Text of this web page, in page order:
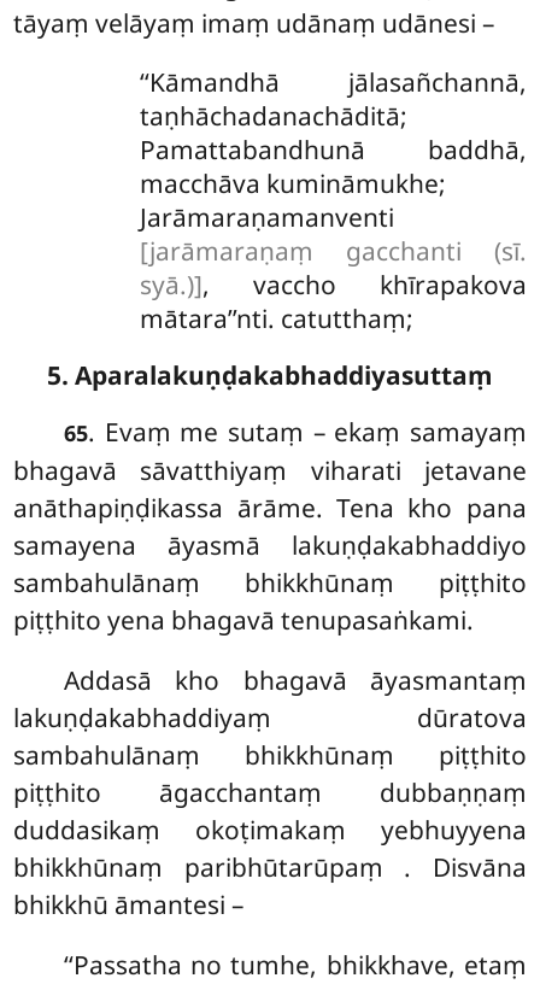
tāyaṃ velāyaṃ imaṃ udānaṃ udānesi –
‘‘Kāmandhā jālasañchannā,
taṇhāchadanachāditā;
Pamattabandhunā baddhā,
macchāva kumināmukhe;
Jarāmaraṇamanventi
[jarāmaraṇaṃ gacchanti (sī.
syā.)], vaccho khīrapakova
mātara’’nti. catutthaṃ;
5. Aparalakuṇḍakabhaddiyasuttaṃ
65. Evaṃ me sutaṃ – ekaṃ samayaṃ
bhagavā sāvatthiyaṃ viharati jetavane
anāthapiṇḍikassa ārāme. Tena kho pana
samayena āyasmā lakuṇḍakabhaddiyo
sambahulānaṃ bhikkhūnaṃ piṭṭhito
piṭṭhito yena bhagavā tenupasaṅkami.
Addasā kho bhagavā āyasmantaṃ
lakuṇḍakabhaddiyaṃ dūratova
sambahulānaṃ bhikkhūnaṃ piṭṭhito
piṭṭhito āgacchantaṃ dubbaṇṇaṃ
duddasikaṃ okoṭimakaṃ yebhuyyena
bhikkhūnaṃ paribhūtarūpaṃ . Disvāna
bhikkhū āmantesi –
‘‘Passatha no tumhe, bhikkhave, etaṃ